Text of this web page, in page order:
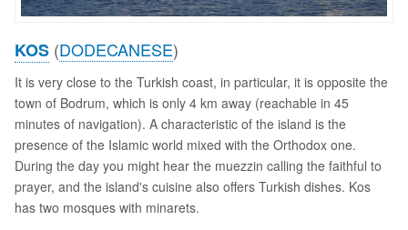
KOS (DODECANESE)
It is very close to the Turkish coast, in particular, it is opposite the
town of Bodrum, which is only 4 km away (reachable in 45
minutes of navigation). A characteristic of the island is the
presence of the Islamic world mixed with the Orthodox one.
During the day you might hear the muezzin calling the faithful to
prayer, and the island's cuisine also offers Turkish dishes. Kos
has two mosques with minarets.